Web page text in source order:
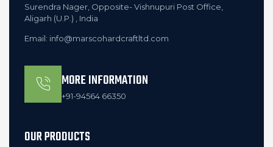
Surendra Nager, Opposite- Vishnupuri Post Office,
Aligarh (U.P.) , India
Email: info@marscohardcraftltd.com
MORE INFORMATION
+91-94564 66350
OUR PRODUCTS